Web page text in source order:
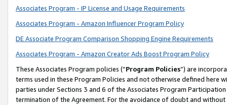
Associates Program - IP License and Usage Requirements
Associates Program - Amazon Influencer Program Policy
DE Associate Program Comparison Shopping Engine Requirements
Associates Program - Amazon Creator Ads Boost Program Policy
These Associates Program policies (“Program Policies”) are
terms used in these Program Policies and not otherwise defined
parties under Sections 3 and 6 of the Associates Program
termination of the Agreement. For the avoidance of doubt and